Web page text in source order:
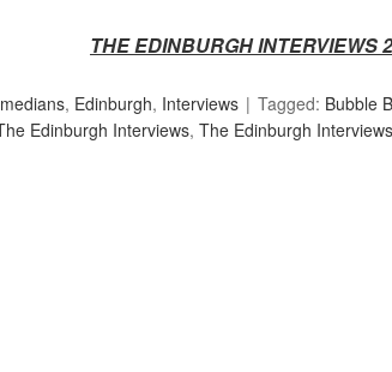
THE EDINBURGH INTERVIEWS
, Edinburgh, Interviews Tagged: Bubble
Edinburgh Interviews, The Edinburgh